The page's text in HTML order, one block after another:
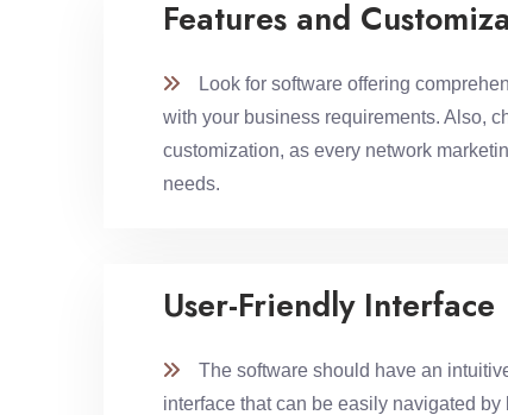
Features and
Look for software offering
with your business requirements. Also,
customization, as every network
needs.
User-Friendly Interface
The software should have an
interface that can be easily navigated by